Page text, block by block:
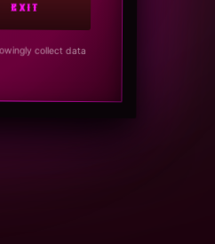
EXIT
collect data